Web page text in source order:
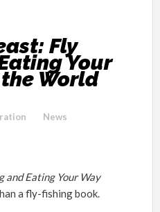
Fly
Your
World
News
and Eating Your Way
a fly-fishing book.